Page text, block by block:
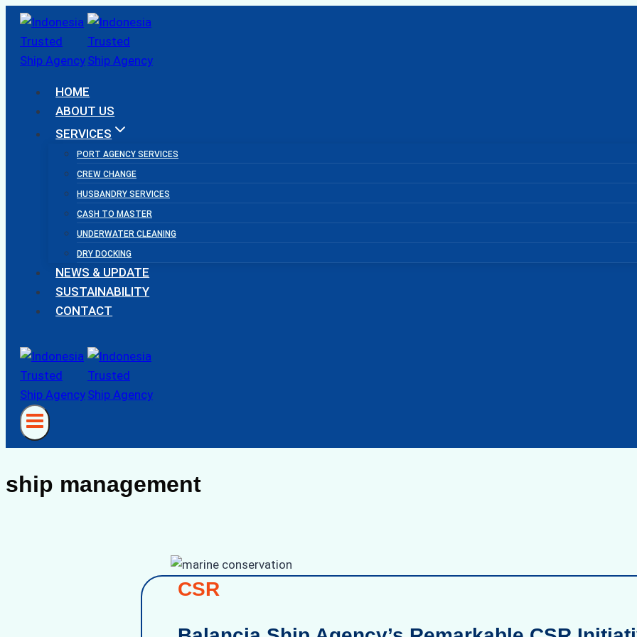
Skip
content
HOME
ABOUT US
SERVICES
PORT AGENCY SERVICES
CREW CHANGE
HUSBANDRY SERVICES
CASH TO MASTER
UNDERWATER CLEANING
DRY DOCKING
NEWS & UPDATE
SUSTAINABILITY
CONTACT
ship management
CSR